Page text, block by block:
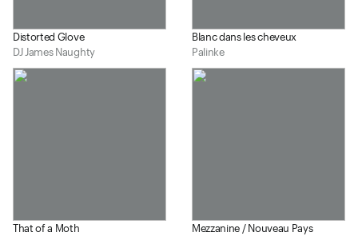
Distorted Glove
DJ James Naughty
Blanc dans les cheveux
Palinke
That of a Moth
Mezzanine / Nouveau Pays